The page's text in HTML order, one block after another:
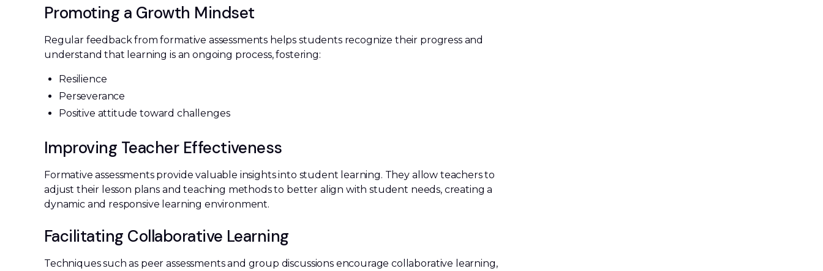
Promoting a Growth Mindset
Regular feedback from formative assessments helps students recognize their progress and
understand that learning is an ongoing process, fostering:
Resilience
Perseverance
Positive attitude toward challenges
Improving Teacher Effectiveness
Formative assessments provide valuable insights into student learning. They allow teachers to
adjust their lesson plans and teaching methods to better align with student needs, creating a
dynamic and responsive learning environment.
Facilitating Collaborative Learning
Techniques such as peer assessments and group discussions encourage collaborative learning,